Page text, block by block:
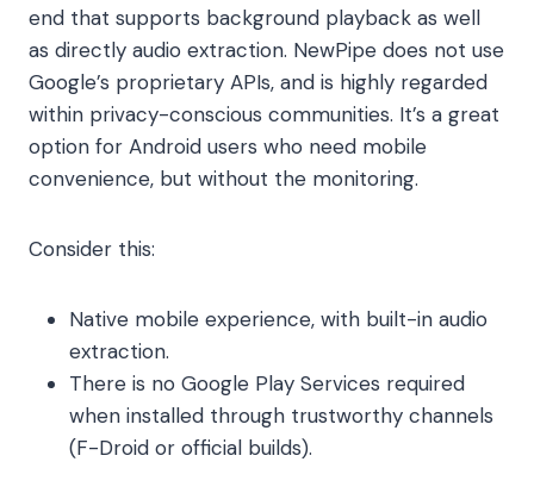
end that supports background playback as well
as directly audio extraction. NewPipe does not use
Google’s proprietary APIs, and is highly regarded
within privacy-conscious communities. It’s a great
option for Android users who need mobile
convenience, but without the monitoring.
Consider this:
Native mobile experience, with built-in audio
extraction.
There is no Google Play Services required
when installed through trustworthy channels
(F-Droid or official builds).